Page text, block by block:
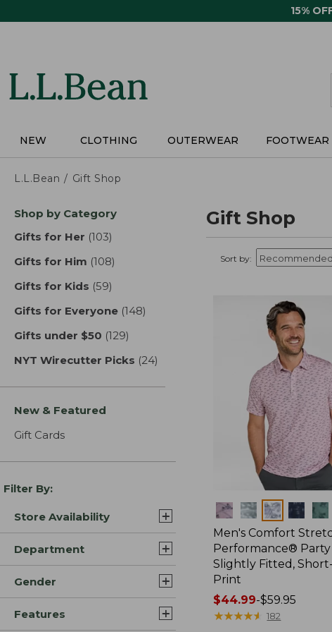
15%
NEW CLOTHING OUTERWEAR FOOTWEAR
L.L.Bean Gift Shop
Skip
product
Shop by Category
Gifts for Her (103)
Gifts for Him (108)
Gifts for Kids (59)
Gifts for Everyone (148)
Gifts under $50 (129)
NYT Wirecutter Picks (24)
New & Featured
Gift Cards
Filter By:
Store Availability
Department
Gender
Features
Gift Shop
Sort by:
Colors
Men's Comfort
Performance® Party
Slightly Fitted,
Print
Price
range
$44.99-$59.95
★★★★★
★★★★★ 182